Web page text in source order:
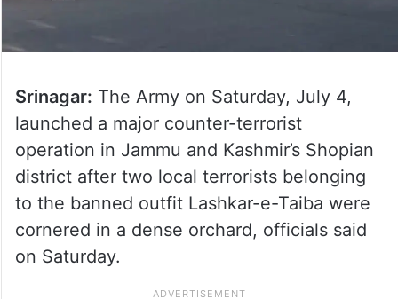
Srinagar: The Army on Saturday, July 4,
launched a major counter-terrorist
operation in Jammu and Kashmir’s Shopian
district after two local terrorists belonging
to the banned outfit Lashkar-e-Taiba were
cornered in a dense orchard, officials said
on Saturday.